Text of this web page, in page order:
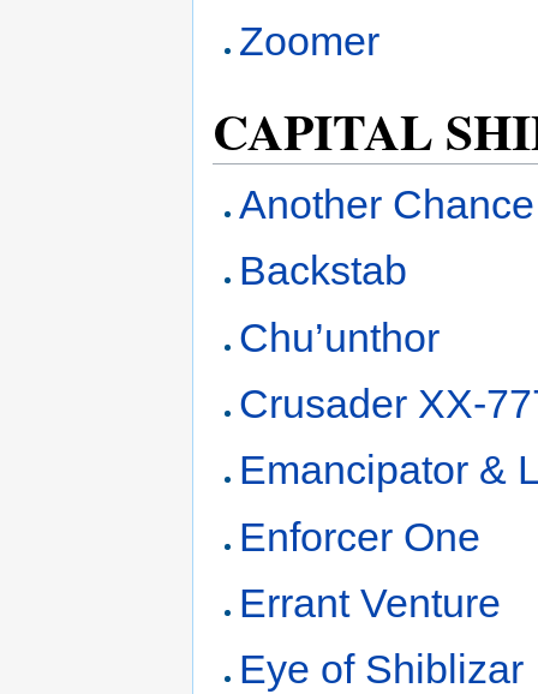
Zoomer
CAPITAL
Another Chance
Backstab
Chu’unthor
Crusader XX-
Emancipator &
Enforcer One
Errant Venture
Eye of Shiblizar